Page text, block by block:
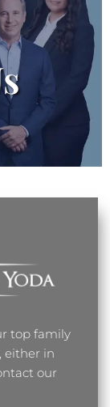
top family
either in
our